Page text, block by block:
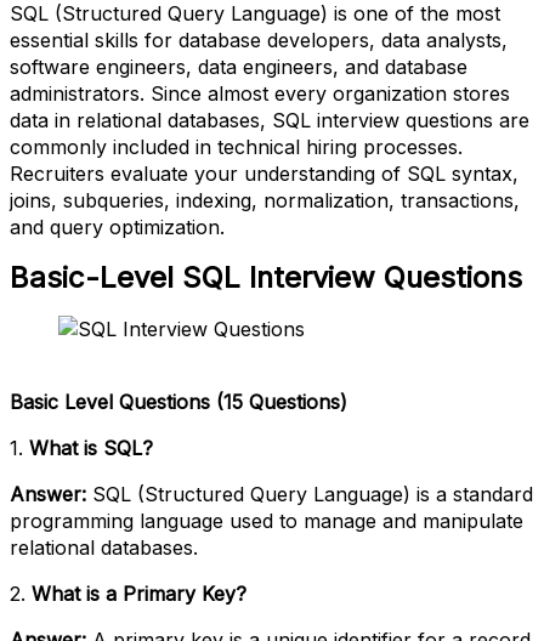
SQL (Structured Query Language) is one of the most
essential skills for database developers, data analysts,
software engineers, data engineers, and database
administrators. Since almost every organization stores
data in relational databases, SQL interview questions are
commonly included in technical hiring processes.
Recruiters evaluate your understanding of SQL syntax,
joins, subqueries, indexing, normalization, transactions,
and query optimization.
Basic-Level SQL Interview Questions
Basic Level Questions (15 Questions)
1. What is SQL?
Answer: SQL (Structured Query Language) is a standard
programming language used to manage and manipulate
relational databases.
2. What is a Primary Key?